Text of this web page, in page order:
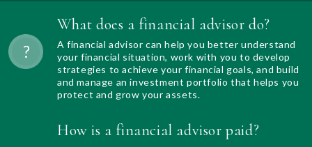
What does a financial advisor do?
A financial advisor can help you better understand
your financial situation, work with you to develop
strategies to achieve your financial goals, and build
and manage an investment portfolio that helps you
protect and grow your assets.
How is a financial advisor paid?